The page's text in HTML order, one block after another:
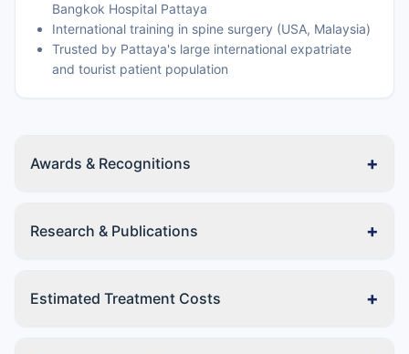
Bangkok Hospital Pattaya
International training in spine surgery (USA, Malaysia)
Trusted by Pattaya's large international expatriate
and tourist patient population
Awards & Recognitions +
Research & Publications +
Estimated Treatment Costs +